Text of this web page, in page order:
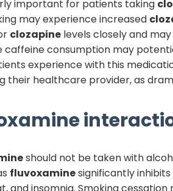
important for patients taking
may experience increased
clozapine levels closely and
caffeine consumption may
experience with this
their healthcare provider, as
should not be taken with
fluvoxaminesignificantly